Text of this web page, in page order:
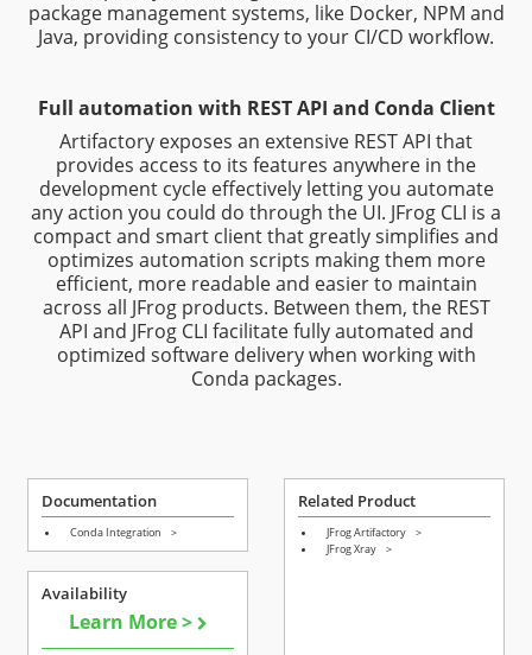
package management systems, like Docker, NPM and
Java, providing consistency to your CI/CD workflow.
Full automation with REST API and Conda Client
Artifactory exposes an extensive REST API that
provides access to its features anywhere in the
development cycle effectively letting you automate
any action you could do through the UI. JFrog CLI is a
compact and smart client that greatly simplifies and
optimizes automation scripts making them more
efficient, more readable and easier to maintain
across all JFrog products. Between them, the REST
API and JFrog CLI facilitate fully automated and
optimized software delivery when working with
Conda packages.
Documentation
Conda Integration >
Availability
Learn More >
Related Product
JFrog Artifactory
>
JFrog Xray
>